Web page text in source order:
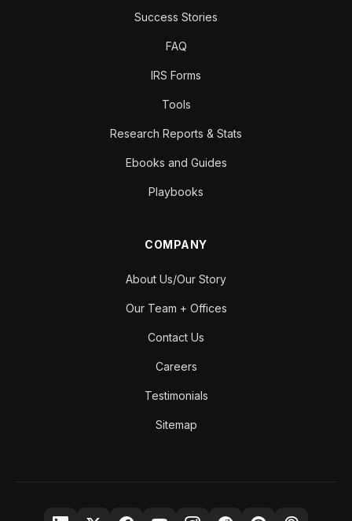
Success Stories
FAQ
IRS Forms
Tools
Research Reports & Stats
Ebooks and Guides
Playbooks
COMPANY
About Us/Our Story
Our Team + Offices
Contact Us
Careers
Testimonials
Sitemap